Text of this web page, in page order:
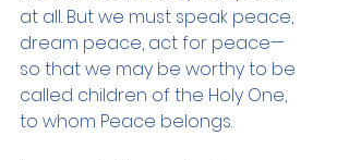
at all. But we must speak peace,
dream peace, act for peace—
so that we may be worthy to be
called children of the Holy One,
to whom Peace belongs.